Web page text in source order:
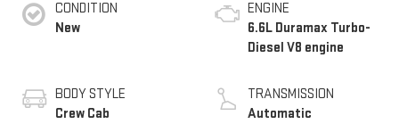
CONDITION
New
BODY STYLE
Crew Cab
ENGINE
6.6L Duramax Turbo-
Diesel V8 engine
TRANSMISSION
Automatic